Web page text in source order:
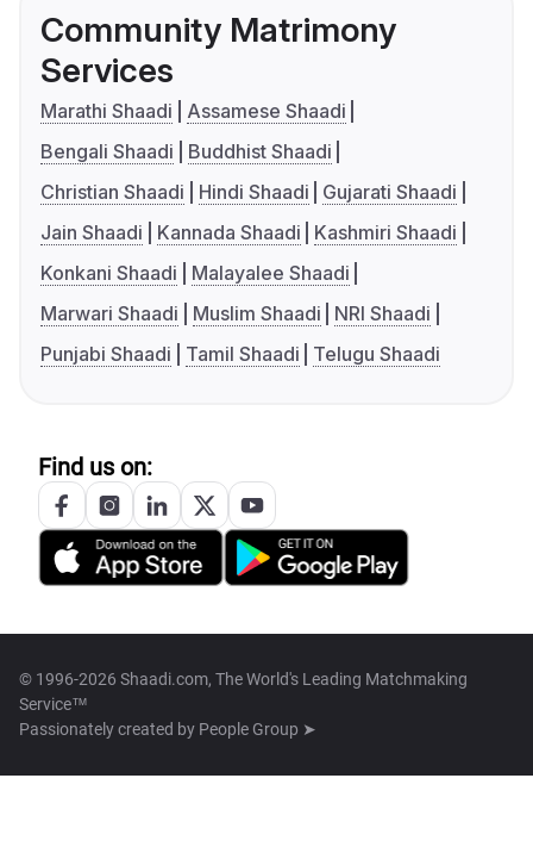
Community Matrimony
Services
Marathi Shaadi
Assamese Shaadi
Bengali Shaadi
Buddhist Shaadi
Christian Shaadi
Hindi Shaadi
Gujarati Shaadi
Jain Shaadi
Kannada Shaadi
Kashmiri Shaadi
Konkani Shaadi
Malayalee Shaadi
Marwari Shaadi
Muslim Shaadi
NRI Shaadi
Punjabi Shaadi
Tamil Shaadi Telugu Shaadi
Find us on:
© 1996-2026 Shaadi.com, The World's Leading Matchmaking
Service™
Passionately created by People Group ➤